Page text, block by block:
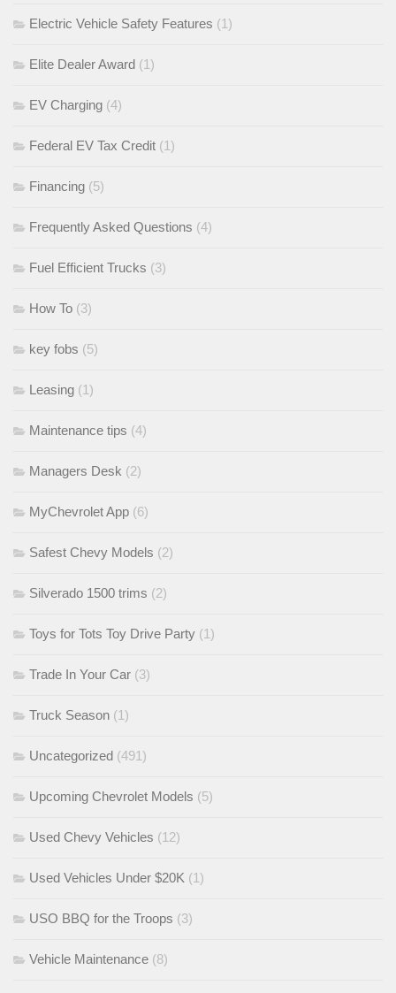
Electric Vehicle Safety Features (1)
Elite Dealer Award (1)
EV Charging (4)
Federal EV Tax Credit (1)
Financing (5)
Frequently Asked Questions (4)
Fuel Efficient Trucks (3)
How To (3)
key fobs (5)
Leasing (1)
Maintenance tips (4)
Managers Desk (2)
MyChevrolet App (6)
Safest Chevy Models (2)
Silverado 1500 trims (2)
Toys for Tots Toy Drive Party (1)
Trade In Your Car (3)
Truck Season (1)
Uncategorized (491)
Upcoming Chevrolet Models (5)
Used Chevy Vehicles (12)
Used Vehicles Under $20K (1)
USO BBQ for the Troops (3)
Vehicle Maintenance (8)